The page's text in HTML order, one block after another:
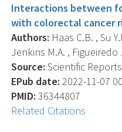
Interactions between
with colorectal cancer
Authors: Haas C.B. , Su
Jenkins M.A. , Figueiredo
Source: Scientific
EPub date: 2022-11-07
PMID: 36344807
Related Citations